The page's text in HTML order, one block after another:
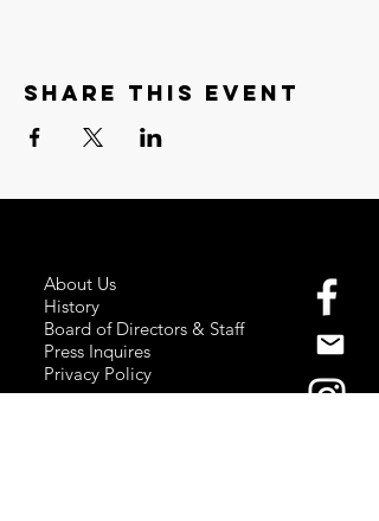
Share this event
About Us
History
Board of Directors & Staff
Press Inquires
Privacy Policy